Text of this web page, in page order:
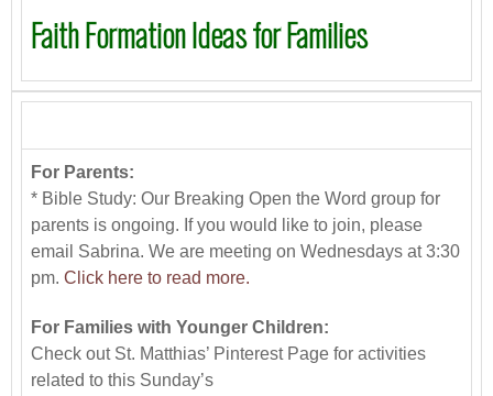
Faith Formation Ideas for Families
For Parents:
* Bible Study: Our Breaking Open the Word group for
parents is ongoing. If you would like to join, please
email Sabrina. We are meeting on Wednesdays at 3:30
pm. Click here to read more.
For Families with Younger Children:
Check out St. Matthias’ Pinterest Page for activities
related to this Sunday’s